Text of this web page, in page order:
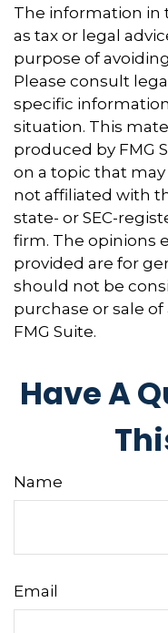
The information in
as tax or legal
purpose of
Please consult
specific
situation. This
produced by FMG
on a topic that may
not affiliated with
state- or SEC-
firm. The opinions
provided are for
should not be
purchase or sale
FMG Suite.
Have A
Name
Email